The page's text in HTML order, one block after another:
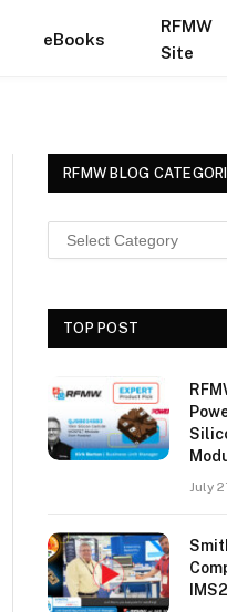
eBooks
RFMW
Site
RFMW BLOG
TOP POST
July